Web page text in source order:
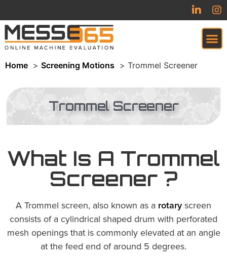
Home Screening Motions Trommel Screener
Trommel Screener
What Is A Trommel
Screener ?
A Trommel screen, also known as a rotaryscreen
consists of a cylindrical shaped drum with perforated
mesh openings that is commonly elevated at an angle
at the feed end of around 5 degrees.